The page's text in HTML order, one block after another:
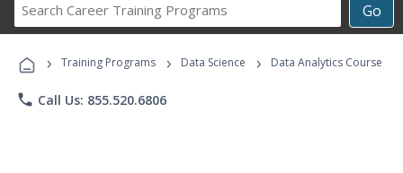
Go
Career
Programs
› Training Programs › Data Science › Data Analytics Course
phone Call Us: 855.520.6806